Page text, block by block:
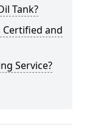
Tank?
Certified and
Service?